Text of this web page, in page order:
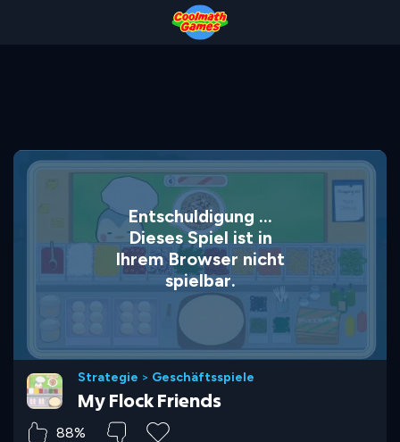
Entschuldigung ...
Dieses Spiel ist in
Ihrem Browser nicht
spielbar.
Strategie > Geschäftsspiele
My Flock Friends
88%